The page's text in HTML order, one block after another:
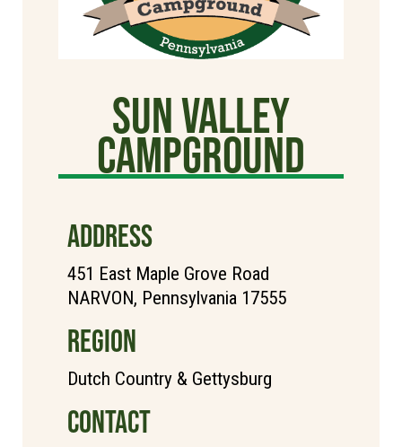
Sun Valley
CAMPGROUND
ADDRESS
451 East Maple Grove Road
NARVON, Pennsylvania 17555
REGION
Dutch Country & Gettysburg
CONTACT